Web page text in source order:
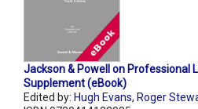
Jackson & Powell on Professional
Supplement (eBook)
Edited by: Hugh Evans, Roger